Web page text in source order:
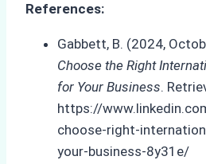
References:
Gabbett, B. (2024,
Choose the Right
for Your Business.
https://
choose-right-
your-business-8y31e/